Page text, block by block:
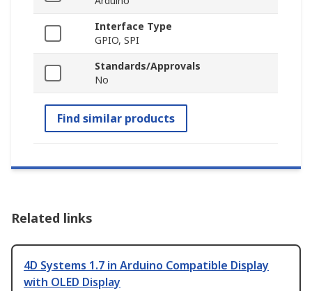
Interface Type
GPIO, SPI
Standards/Approvals
No
Find similar products
Related links
4D Systems 1.7 in Arduino Compatible Display
with OLED Display